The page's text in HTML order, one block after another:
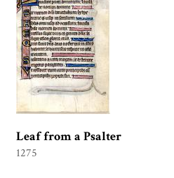
Leaf from a Psalter
1275